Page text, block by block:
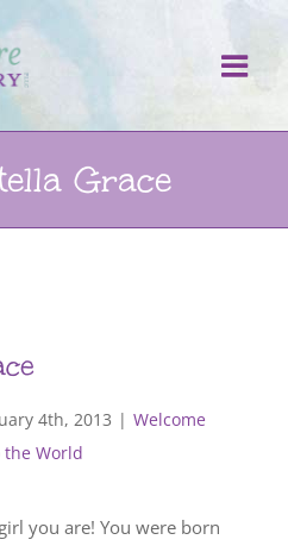
Grace
4th, 2013 | Welcome
the World
you are! You were born